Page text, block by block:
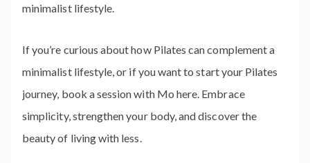
minimalist lifestyle.
If you’re curious about how Pilates can complement a
minimalist lifestyle, or if you want to start your Pilates
journey, book a session with Mo here. Embrace
simplicity, strengthen your body, and discover the
beauty of living with less.